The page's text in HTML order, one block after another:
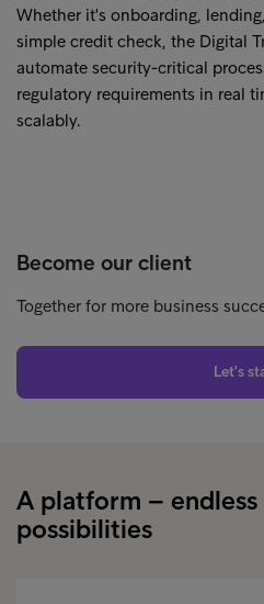
Whether it's onboarding,
simple credit check, the Digital
automate security-critical
regulatory requirements in real
scalably.
Become our client
Together for more business
Let's
A platform – endless
possibilities